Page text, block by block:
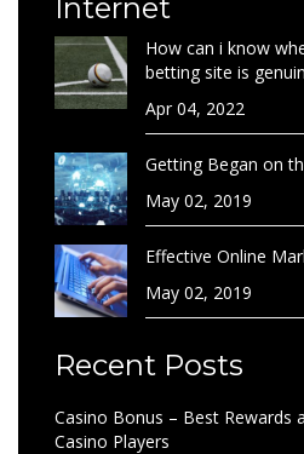
Internet
How can i know
betting site is
Apr 04, 2022
Getting Began on
May 02, 2019
Effective Online
May 02, 2019
Recent Posts
Casino Bonus – Best Rewards
Casino Players